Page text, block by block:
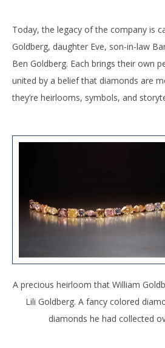
Today, the legacy of the company is
Goldberg, daughter Eve, son-in-law
Ben Goldberg. Each brings their own
united by a belief that diamonds are
they’re heirlooms, symbols, and
A precious heirloom that William
Lili Goldberg. A fancy colored
diamonds he had collected